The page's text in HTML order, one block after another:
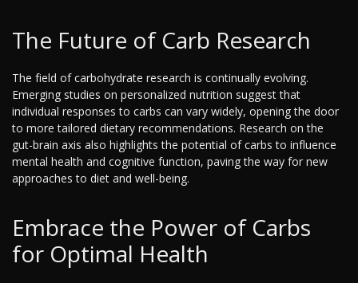
The Future of Carb Research
The field of carbohydrate research is continually evolving.
Emerging studies on personalized nutrition suggest that
individual responses to carbs can vary widely, opening the door
to more tailored dietary recommendations. Research on the
gut-brain axis also highlights the potential of carbs to influence
mental health and cognitive function, paving the way for new
approaches to diet and well-being.
Embrace the Power of Carbs
for Optimal Health